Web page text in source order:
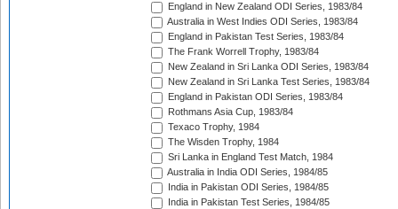
England in New Zealand ODI Series, 1983/84
Australia in West Indies ODI Series, 1983/84
England in Pakistan Test Series, 1983/84
The Frank Worrell Trophy, 1983/84
New Zealand in Sri Lanka ODI Series, 1983/84
New Zealand in Sri Lanka Test Series, 1983/84
England in Pakistan ODI Series, 1983/84
Rothmans Asia Cup, 1983/84
Texaco Trophy, 1984
The Wisden Trophy, 1984
Sri Lanka in England Test Match, 1984
Australia in India ODI Series, 1984/85
India in Pakistan ODI Series, 1984/85
India in Pakistan Test Series, 1984/85